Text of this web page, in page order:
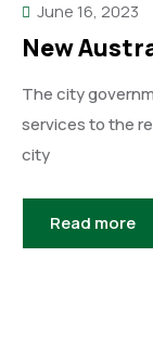
June 16, 2023
New
The city
services to the
city
Read more